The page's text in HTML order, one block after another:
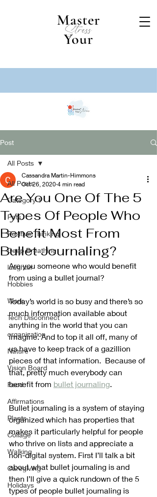
Master
Your
Stress
Post
All Posts
Category 1
Pets
Positive Thinking
Deep Breathing
laughter
Hobbies
Work
Tech Disconnect
organization
Nature
Vision Board
Food
Affirmations
Plants
Collage
Walking
Caregiving
Holidays
All Posts
Are You One Of The 5
Types Of People Who
Benefit Most From
Bullet Journaling?
Cassandra Martin-Himmons
Oct 26, 2020 4 min read
Are you someone who would benefit
from using a bullet journal?
Today’s world is so busy and there’s so
much information available about
anything in the world that you can
imagine. And to top it all off, many of
us have to keep track of a gazillion
pieces of that information.  Because of
that, pretty much everybody can
benefit from bullet journaling.
Bullet journaling is a system of staying
organized which has properties that
makes it particularly helpful for people
who thrive on lists and appreciate a
non-digital system. First I’ll talk a bit
about what bullet journaling is and
then I’ll give a quick rundown of the 5
types of people bullet journaling is